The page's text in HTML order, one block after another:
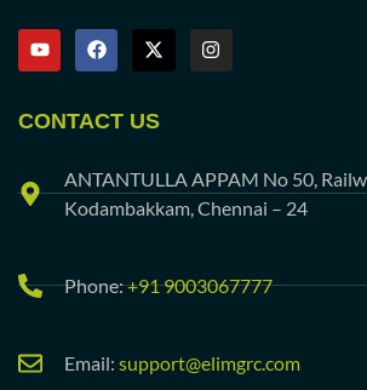
CONTACT US
ANTANTULLA APPAM No 50,
Kodambakkam, Chennai – 24
Phone:+91 9003067777
Email: support@elimgrc.com